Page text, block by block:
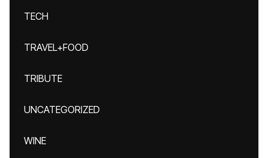
TECH
TRAVEL+FOOD
TRIBUTE
UNCATEGORIZED
WINE